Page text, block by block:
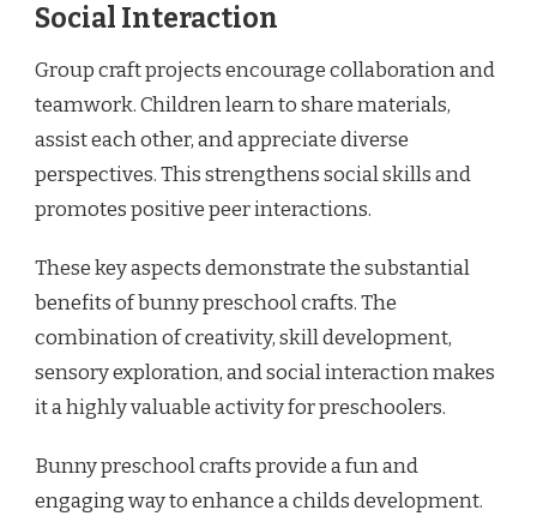
Social Interaction
Group craft projects encourage collaboration and
teamwork. Children learn to share materials,
assist each other, and appreciate diverse
perspectives. This strengthens social skills and
promotes positive peer interactions.
These key aspects demonstrate the substantial
benefits of bunny preschool crafts. The
combination of creativity, skill development,
sensory exploration, and social interaction makes
it a highly valuable activity for preschoolers.
Bunny preschool crafts provide a fun and
engaging way to enhance a childs development.